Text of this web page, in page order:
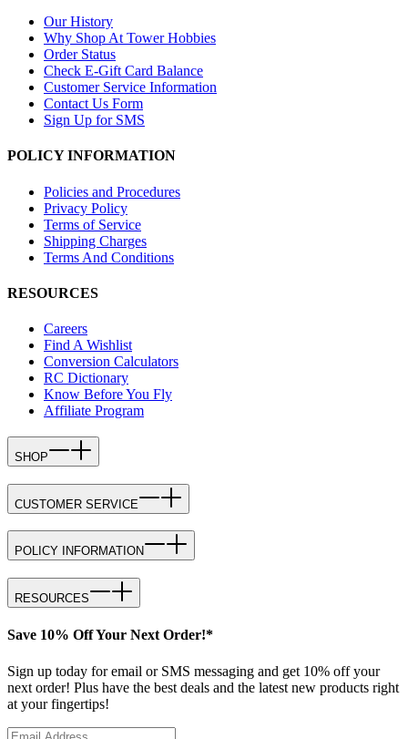
Our History
Why Shop At Tower Hobbies
Order Status
Check E-Gift Card Balance
Customer Service Information
Contact Us Form
Sign Up for SMS
POLICY INFORMATION
Policies and Procedures
Privacy Policy
Terms of Service
Shipping Charges
Terms And Conditions
RESOURCES
Careers
Find A Wishlist
Conversion Calculators
RC Dictionary
Know Before You Fly
Affiliate Program
SHOP
CUSTOMER SERVICE
POLICY INFORMATION
RESOURCES
Save 10% Off Your Next Order!*
Sign up today for email or SMS messaging and get 10% off your
next order! Plus have the best deals and the latest new products right
at your fingertips!